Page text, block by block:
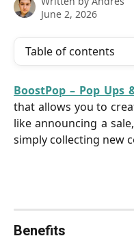
June 2, 2026
Table of contents
BoostPop – Pop Ups
that allows you to
like announcing a
simply collecting new
Benefits